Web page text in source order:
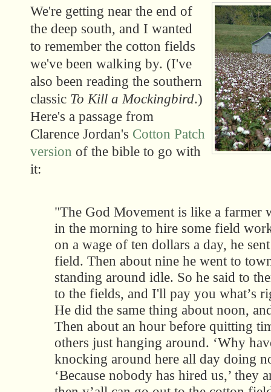
We're getting near the end of
the deep south, and I wanted
to remember the cotton fields
we've been walking by. (I've
also been reading the southern
classic To Kill a Mockingbird.)
Here's a passage from
Clarence Jordan's Cotton Patch
version of the bible to go with
it:
"The God Movement is like a farmer
in the morning to hire some field
on a wage of ten dollars a day, he
field. Then about nine he went to
standing around idle. So he said to
to the fields, and I'll pay you what’s
He did the same thing about noon,
Then about an hour before quitting
others just hanging around. ‘Why
knocking around here all day doing
‘Because nobody has hired us,’ they